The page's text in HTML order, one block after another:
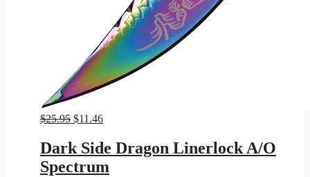
$25.95 Original
was:
$25.95.
$11.46Current
is:
$11.46.
Dark Side Dragon Linerlock A/O
Spectrum